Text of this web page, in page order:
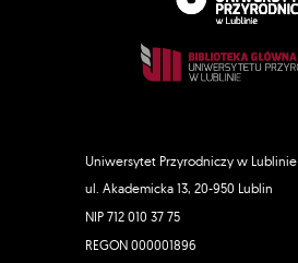
Uniwersytet Przyrodniczy w Lublinie
ul. Akademicka 13, 20-950 Lublin
NIP 712 010 37 75
REGON 000001896